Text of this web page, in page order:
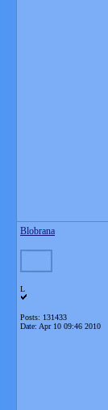
Blobrana
L
Posts: 131433
Date: Apr 10 09:46 2010